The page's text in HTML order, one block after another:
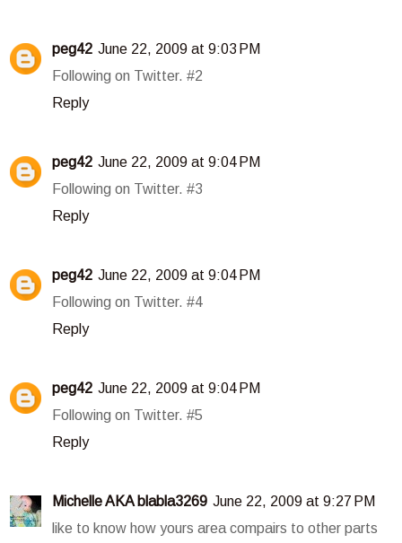
peg42 June 22, 2009 at 9:03 PM
Following on Twitter. #2
Reply
peg42 June 22, 2009 at 9:04 PM
Following on Twitter. #3
Reply
peg42 June 22, 2009 at 9:04 PM
Following on Twitter. #4
Reply
peg42 June 22, 2009 at 9:04 PM
Following on Twitter. #5
Reply
Michelle AKA blabla3269 June 22, 2009 at 9:27 PM
like to know how yours area compairs to other parts